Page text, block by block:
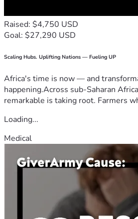
Raised: $4,750 USD
Goal: $27,290 USD
Scaling Hubs. Uplifting Nations — Fueling UP
Africa's time is now — and
happening.Across sub-Saharan
remarkable is taking root. Farmers
Loading...
Medical